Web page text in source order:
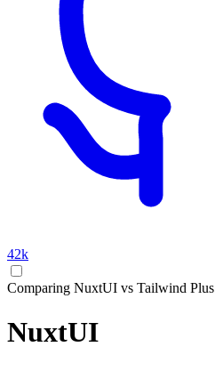
42k
Comparing NuxtUI vs Tailwind
NuxtUI